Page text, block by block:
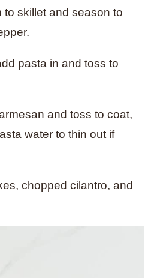
to skillet and season to
pasta in and toss to
and toss to coat,
water to thin out if
chopped cilantro, and